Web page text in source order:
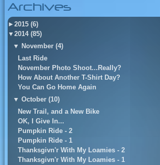
Archives
► 2015 (6)
▼ 2014 (85)
▼ November (4)
Last Ride
November Photo Shoot...Really?
How About Another T-Shirt Day?
You Can Go Home Again
▼ October (10)
New Trail, and a New Bike
OK, I Give In...
Pumpkin Ride - 2
Pumpkin Ride - 1
Thanksgivn'r With My Loamies - 2
Thanksgivn'r With My Loamies - 1